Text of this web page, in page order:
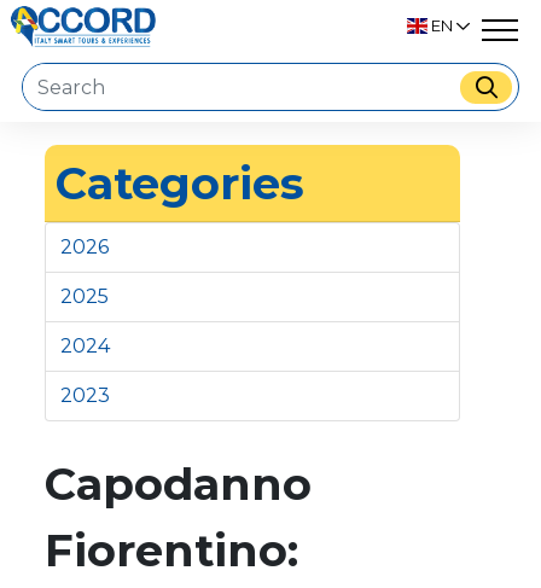
EN
Capodanno
Fiorentino:
Categories
2026
2025
2024
2023